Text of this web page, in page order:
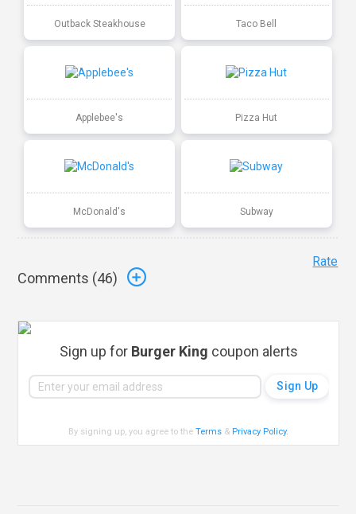
Outback Steakhouse Taco Bell
Applebee's Pizza Hut
McDonald's Subway
Comments (46)
Rate
Sign up for Burger King coupon alerts
By signing up, you agree to theTerms & Privacy Policy.